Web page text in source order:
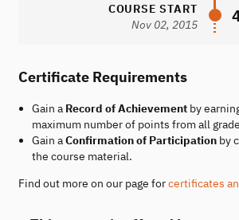
COURSE START
Nov 02, 2015
Certificate Requirements
Gain a Record of Achievementby
maximum number of points from all
Gain aConfirmation of Participationby
the course material.
Find out more on our page forcertificates